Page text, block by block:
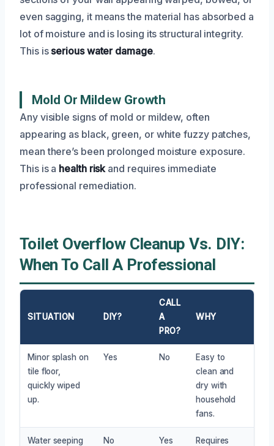
even sagging, it means the material has absorbed a
lot of moisture and is losing its structural integrity.
This isserious water damage.
Mold Or Mildew Growth
Any visible signs of mold or mildew, often
appearing as black, green, or white fuzzy patches,
mean there’s been prolonged moisture exposure.
This is a health riskand requires immediate
professional remediation.
Toilet Overflow Cleanup Vs. DIY:
When To Call A Professional
SITUATION DIY?
CALL
A
PRO?
WHY
Minor splash on
tile floor,
quickly wiped
up.
Yes No
Easy to
clean and
dry with
household
fans.
Water seeping
No Yes
Requires